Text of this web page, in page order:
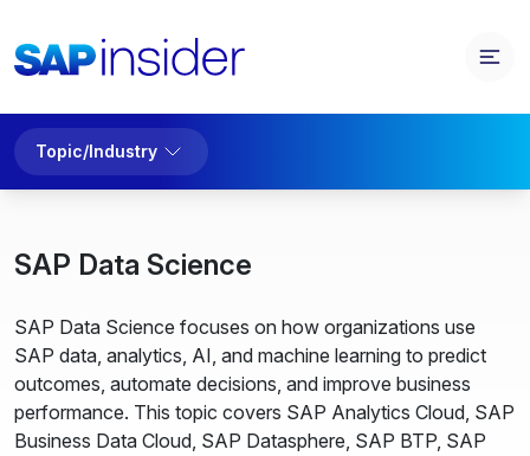
Topic/Industry
SAP Data Science
SAP Data Science focuses on how organizations use
SAP data, analytics, AI, and machine learning to predict
outcomes, automate decisions, and improve business
performance. This topic covers SAP Analytics Cloud, SAP
Business Data Cloud, SAP Datasphere, SAP BTP, SAP